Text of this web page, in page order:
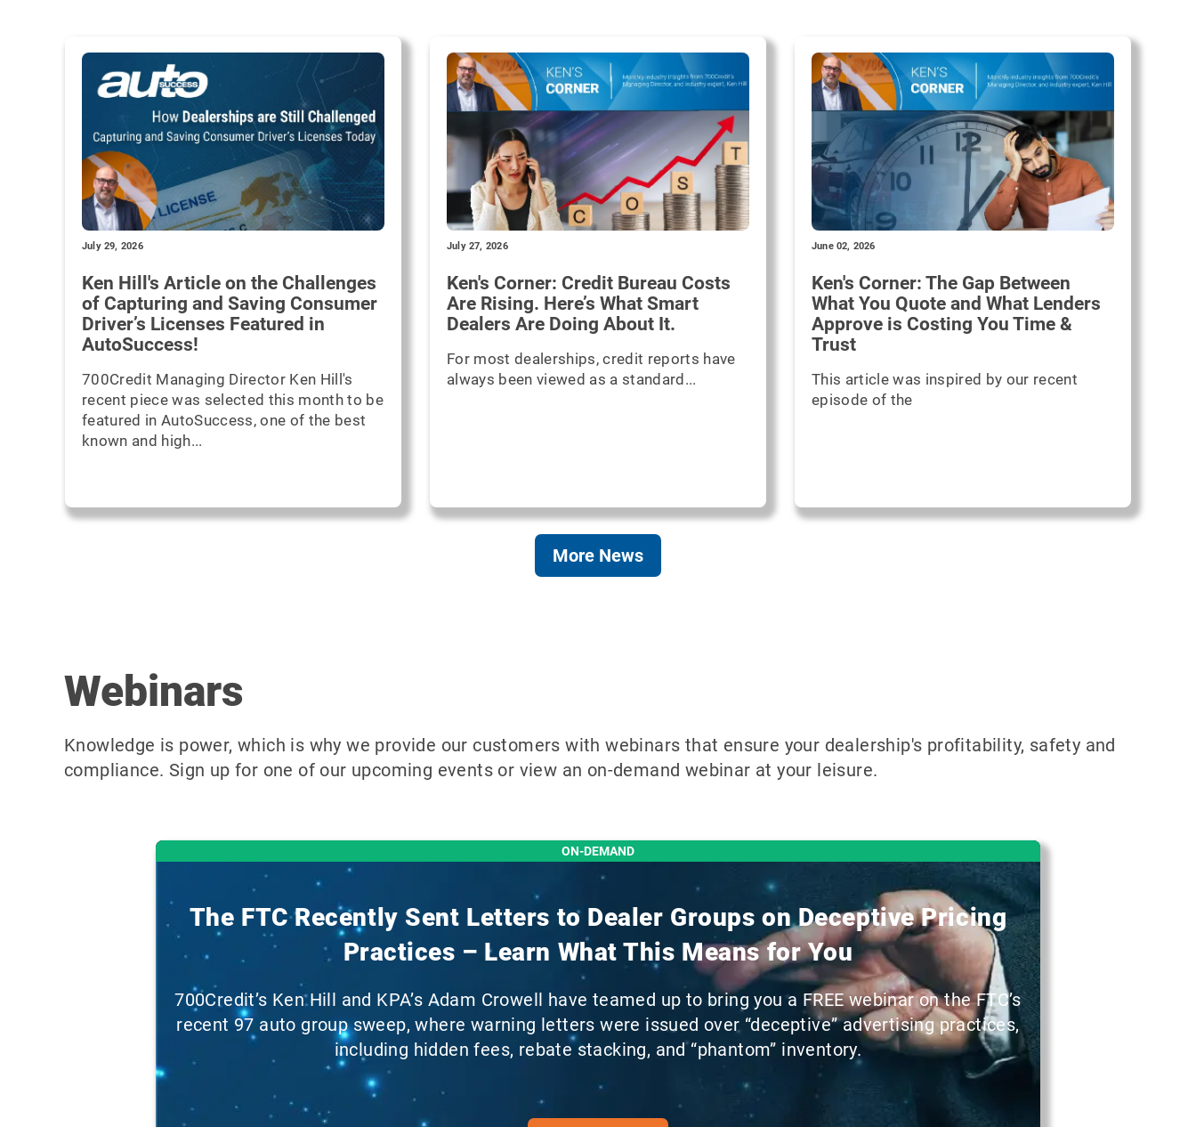
July 29, 2026
Ken Hill's Article on the Challenges
of Capturing and Saving Consumer
Driver’s Licenses Featured in
AutoSuccess!
700Credit Managing Director Ken Hill's
recent piece was selected this month to be
featured in AutoSuccess, one of the best
known and high...
July 27, 2026
Ken's Corner: Credit Bureau Costs
Are Rising. Here’s What Smart
Dealers Are Doing About It.
For most dealerships, credit reports have
always been viewed as a standard...
June 02, 2026
Ken's Corner: The Gap Between
What You Quote and What Lenders
Approve is Costing You Time &
Trust
This article was inspired by our recent
episode of the
More News
Webinars
Knowledge is power, which is why we provide our customers with webinars that ensure your dealership's profitability, safety and
compliance. Sign up for one of our upcoming events or view an on-demand webinar at your leisure.
ON-DEMAND
The FTC Recently Sent Letters to Dealer Groups on Deceptive Pricing
Practices – Learn What This Means for You
700Credit’s Ken Hill and KPA’s Adam Crowell have teamed up to bring you a FREE webinar on the FTC’s
recent 97 auto group sweep, where warning letters were issued over “deceptive” advertising practices,
including hidden fees, rebate stacking, and “phantom” inventory.